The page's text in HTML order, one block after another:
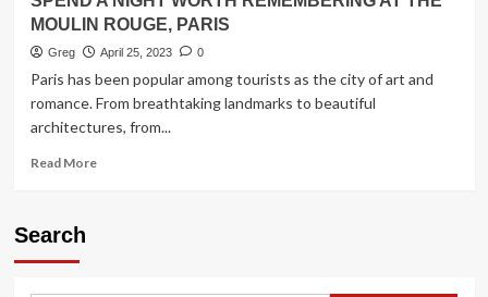
MOULIN ROUGE, PARIS
Greg April 25, 2023 0
Paris has been popular among tourists as the city of art and
romance. From breathtaking landmarks to beautiful
architectures, from...
Read MoreRead
Search